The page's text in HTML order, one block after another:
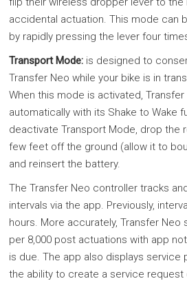
accidental actuation. This mode can
by rapidly pressing the lever four
Transport Mode: is designed to
Transfer Neo while your bike is in
When this mode is activated,
automatically with its Shake to Wake
deactivate Transport Mode, drop the
few feet off the ground (allow it to
and reinsert the battery.
The Transfer Neo controller tracks
intervals via the app. Previously,
hours. More accurately, Transfer
per 8,000 post actuations with app
is due. The app also displays service
the ability to create a service request